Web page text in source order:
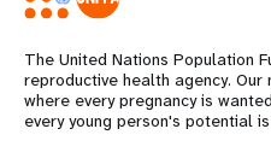
The United Nations Population
reproductive health agency.
where every pregnancy is
every young person's potential